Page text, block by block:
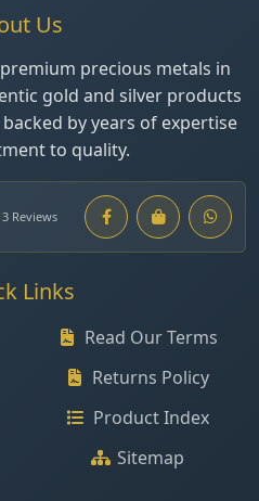
Us
precious metals in
gold and silver products
by years of expertise
to quality.
Reviews
Links
Read Our Terms
Returns Policy
Product Index
Sitemap